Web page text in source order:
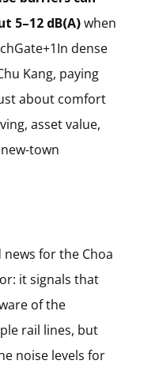
5–12 dB(A)when
In dense
Kang, paying
about comfort
asset value,
town
news for the Choa
it signals that
of the
rail lines, but
noise levels for